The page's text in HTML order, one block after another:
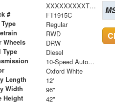
XXXXXXXXXTDA19266
# FT1915C
Regular
RWD
Wheels DRW
Type Diesel
10-Speed Automatic
Oxford White
Length 12'
Width 96"
Height 42"